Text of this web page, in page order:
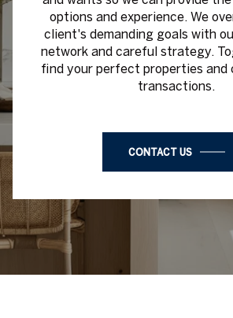
options and experience. We
client's demanding goals with
network and careful strategy.
find your perfect properties
transactions.
CONTACT US